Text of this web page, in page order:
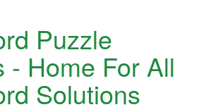
Puzzle
- Home For All
Solutions